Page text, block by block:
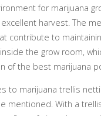
for marijuana
harvest. The
contribute to
the grow room,
of the best marijuana
to marijuana trellis
mentioned. With a